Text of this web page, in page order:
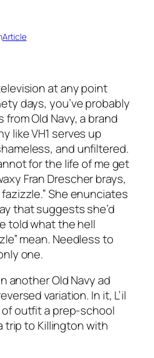
Article
at any point
days, you’ve probably
Old Navy, a brand
like VH1 serves up
and unfiltered.
for the life of me get
Fran Drescher brays,
She enunciates
that suggests she’d
told what the hell
mean. Needless to
one.
another Old Navy ad
variation. In it, L’il
outfit a prep-school
trip to Killington with